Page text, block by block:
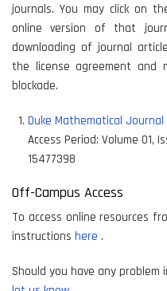
journals. You may click on
online version of that
downloading of journal
the license agreement and
blockade.
Duke Mathematical Journal
Access Period: Volume 01,
15477398
Off-Campus Access
To access online resources
instructions here .
Should you have any problem